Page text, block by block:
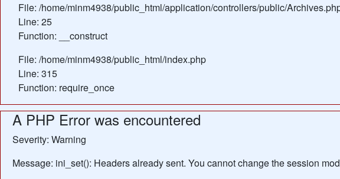
File: /home/minm4938/public_html/application/controllers/public/
Line: 25
Function: __construct
File: /home/minm4938/public_html/index.php
Line: 315
Function: require_once
A PHP Error was encountered
Severity: Warning
Message: ini_set(): Headers already sent. You cannot change the session